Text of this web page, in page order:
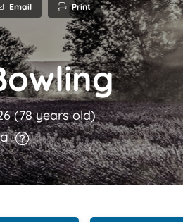
Email Print
(78 years old)